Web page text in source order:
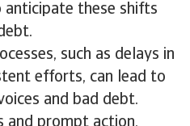
these shifts
such as delays in
efforts, can lead to
and bad debt.
and prompt action,